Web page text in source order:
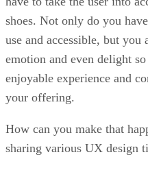
shoes. Not only do you
use and accessible, but
emotion and even delight
enjoyable experience and
your offering.
How can you make that
sharing various UX design